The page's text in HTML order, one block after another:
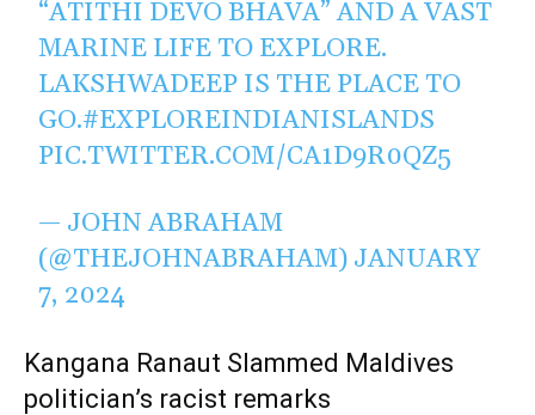
“ATITHI DEVO BHAVA” AND A VAST
MARINE LIFE TO EXPLORE.
LAKSHWADEEP IS THE PLACE TO
GO.#EXPLOREINDIANISLANDS
PIC.TWITTER.COM/CA1D9R0QZ5
— JOHN ABRAHAM
(@THEJOHNABRAHAM) JANUARY
7, 2024
Kangana Ranaut Slammed Maldives
politician’s racist remarks